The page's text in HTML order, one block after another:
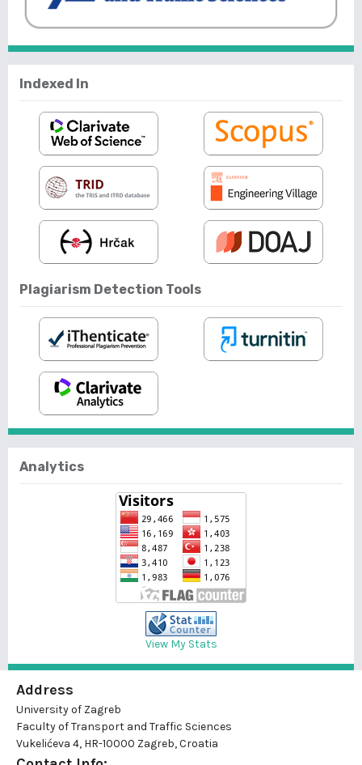
Indexed In
Plagiarism Detection Tools
Analytics
View My Stats
Address
University of Zagreb
Faculty of Transport and Traffic Sciences
Vukelićeva 4, HR-10000 Zagreb, Croatia